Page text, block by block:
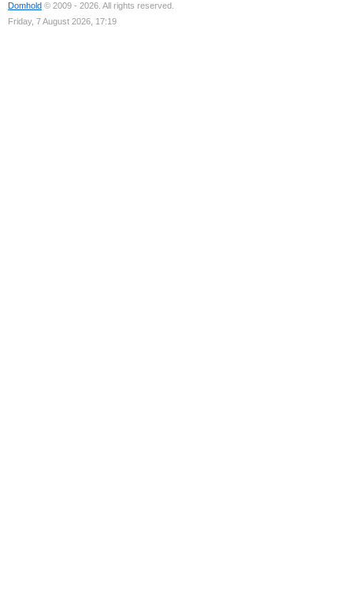
Domhold © 2009 - 2026. All rights reserved.
Friday, 7 August 2026, 17:19